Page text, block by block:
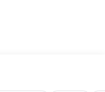
Blind Spot Monitor,
Keeping Assist, WiFi
Onboard